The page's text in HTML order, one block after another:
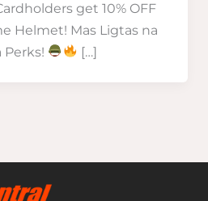
get 10% OFF
Helmet! Mas Ligtas na
Perks!
[…]